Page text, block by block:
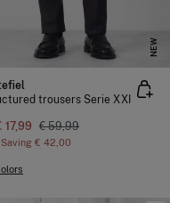
NEW
trousers Serie XXI
17,99 € 59,99
Saving € 42,00